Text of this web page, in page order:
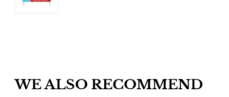
WE ALSO RECOMMEND